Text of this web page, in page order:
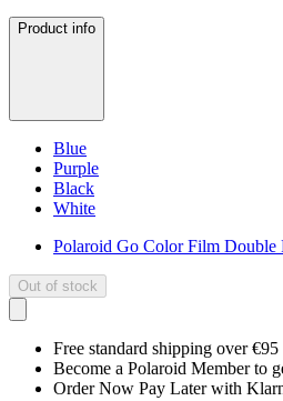
Product info
Blue
Purple
Black
White
Polaroid Go Color Film Double
Out of stock
Free standard shipping over €95
Become a Polaroid Member to
Order Now Pay Later with